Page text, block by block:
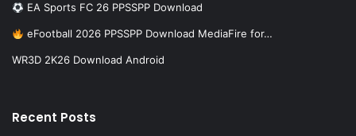
EA Sports FC 26 PPSSPP Download
eFootball 2026 PPSSPP Download MediaFire for…
WR3D 2K26 Download Android
Recent Posts